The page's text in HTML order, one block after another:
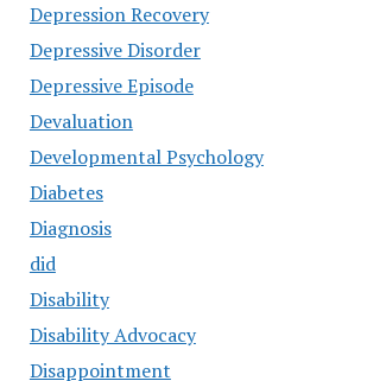
Depression Recovery
Depressive Disorder
Depressive Episode
Devaluation
Developmental Psychology
Diabetes
Diagnosis
did
Disability
Disability Advocacy
Disappointment